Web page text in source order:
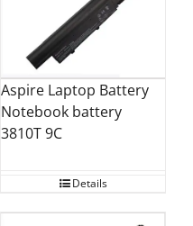
Aspire Laptop Battery
Notebook battery
3810T 9C
Details